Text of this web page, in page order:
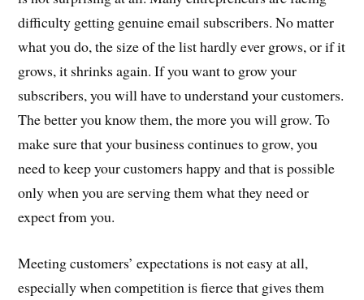
difficulty getting genuine email subscribers. No matter
what you do, the size of the list hardly ever grows, or if it
grows, it shrinks again. If you want to grow your
subscribers, you will have to understand your customers.
The better you know them, the more you will grow. To
make sure that your business continues to grow, you
need to keep your customers happy and that is possible
only when you are serving them what they need or
expect from you.
Meeting customers’ expectations is not easy at all,
especially when competition is fierce that gives them